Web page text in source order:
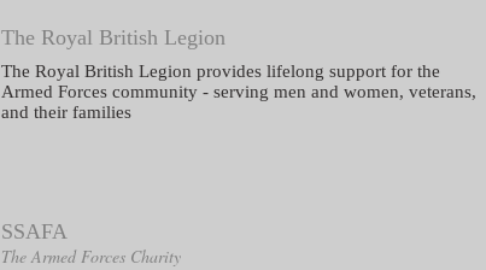
The Royal British Legion
The Royal British Legion provides lifelong support for the
Armed Forces community - serving men and women, veterans,
and their families
SSAFA
The Armed Forces Charity